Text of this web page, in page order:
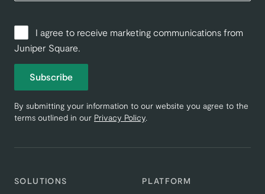
SOLUTIONS PLATFORM
I agree to receive marketing communications from
Juniper Square.
Subscribe
By submitting your information to our website you agree to the
terms outlined in our Privacy Policy.